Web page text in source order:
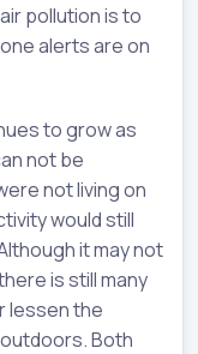
pollution is to
alerts are on
to grow as
not be
not living on
would still
it may not
is still many
lessen the
Both